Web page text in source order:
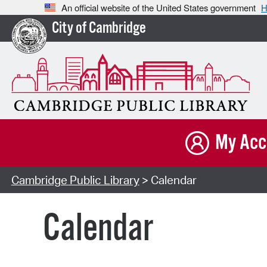
An official website of the United States government
City of Cambridge
My
Cambridge Public Library> Calendar
Calendar